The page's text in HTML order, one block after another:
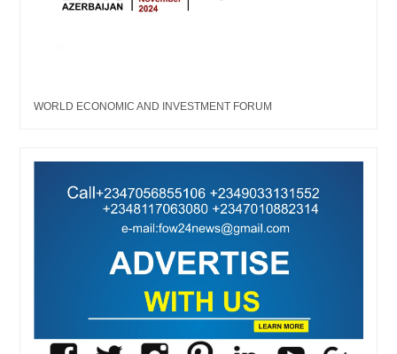
WORLD ECONOMIC AND INVESTMENT FORUM